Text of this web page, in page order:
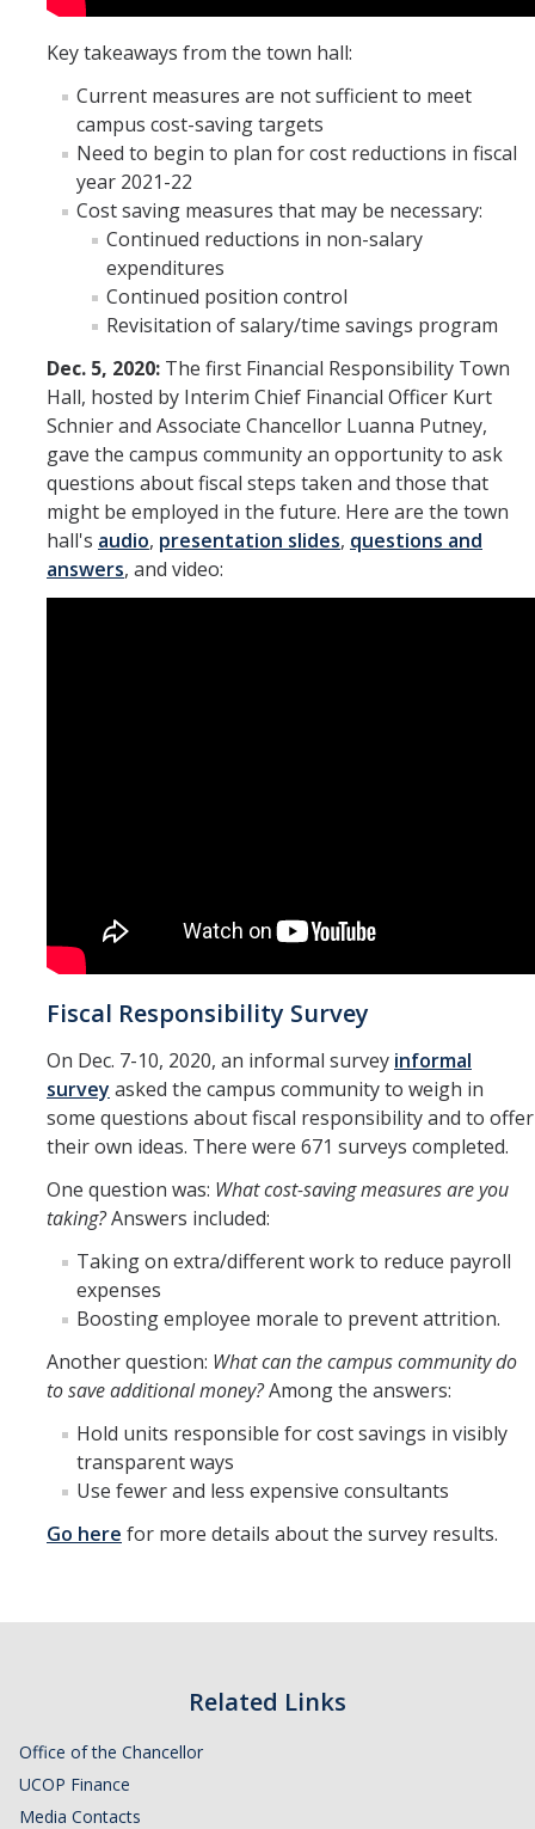
Key takeaways from the town hall:
Current measures are not sufficient to meet
campus cost-saving targets
Need to begin to plan for cost reductions in fiscal
year 2021-22
Cost saving measures that may be necessary:
Continued reductions in non-salary
expenditures
Continued position control
Revisitation of salary/time savings program
Dec. 5, 2020: The first Financial Responsibility Town
Hall, hosted by Interim Chief Financial Officer Kurt
Schnier and Associate Chancellor Luanna Putney,
gave the campus community an opportunity to ask
questions about fiscal steps taken and those that
might be employed in the future. Here are the town
hall's audio, presentation slides, questions and
answers, and video:
Fiscal Responsibility Survey
On Dec. 7-10, 2020, an informal survey informal
survey asked the campus community to weigh in
some questions about fiscal responsibility and to offer
their own ideas. There were 671 surveys completed.
One question was: What cost-saving measures are you
taking?Answers included:
Taking on extra/different work to reduce payroll
expenses
Boosting employee morale to prevent attrition.
Another question: What can the campus community do
to save additional money?Among the answers:
Hold units responsible for cost savings in visibly
transparent ways
Use fewer and less expensive consultants
Go here for more details about the survey results.
Related Links
Office of the Chancellor
UCOP Finance
Media Contacts